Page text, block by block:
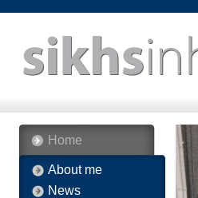
Home
About me
News